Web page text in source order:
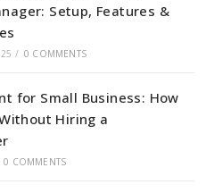
Setup, Features &
/ 0 COMMENTS
for Small Business: How
Hiring a
0 COMMENTS